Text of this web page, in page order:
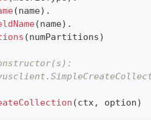
(name) .
(name) .
(numPartitions)
(ctx, option)